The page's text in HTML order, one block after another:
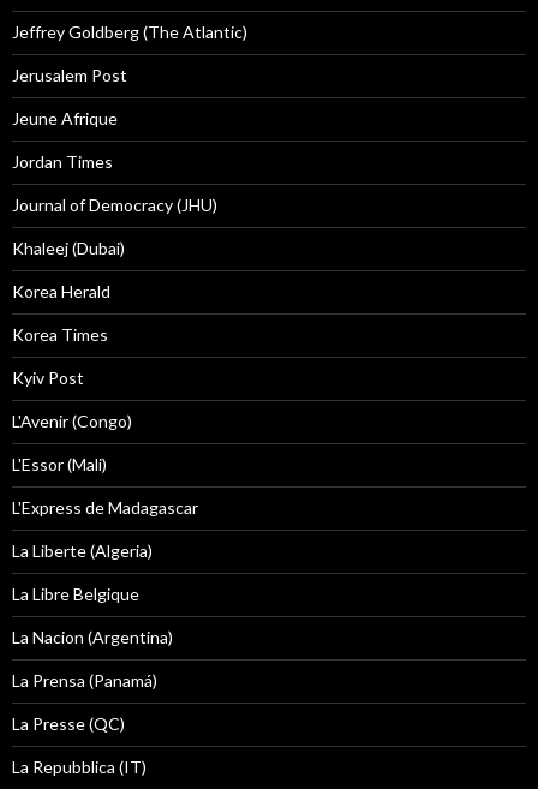
Jeffrey Goldberg (The Atlantic)
Jerusalem Post
Jeune Afrique
Jordan Times
Journal of Democracy (JHU)
Khaleej (Dubai)
Korea Herald
Korea Times
Kyiv Post
L'Avenir (Congo)
L'Essor (Mali)
L'Express de Madagascar
La Liberte (Algeria)
La Libre Belgique
La Nacion (Argentina)
La Prensa (Panamá)
La Presse (QC)
La Repubblica (IT)